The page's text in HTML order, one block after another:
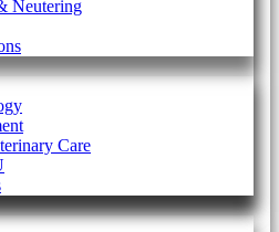
Neutering
Care